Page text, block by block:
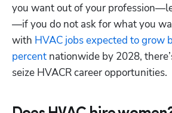
you want out of your
—if you do not ask for what you
with HVAC jobs expected to grow
percent nationwide by 2028,
seize HVACR career opportunities.